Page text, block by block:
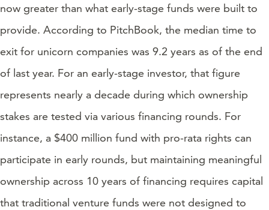
now greater than what early-stage funds were built to
provide. According to PitchBook, the median time to
exit for unicorn companies was 9.2 years as of the end
of last year. For an early-stage investor, that figure
represents nearly a decade during which ownership
stakes are tested via various financing rounds. For
instance, a $400 million fund with pro-rata rights can
participate in early rounds, but maintaining meaningful
ownership across 10 years of financing requires capital
that traditional venture funds were not designed to